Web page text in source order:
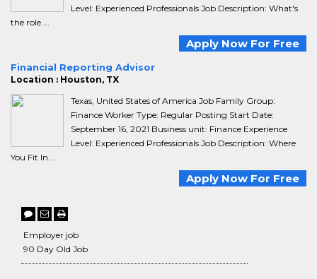
Level: Experienced Professionals Job Description: What's
the role ...
Apply Now For Free
Financial Reporting Advisor
Location : Houston, TX
Texas, United States of America Job Family Group:
Finance Worker Type: Regular Posting Start Date:
September 16, 2021 Business unit: Finance Experience
Level: Experienced Professionals Job Description: Where
You Fit In...
Apply Now For Free
Employer job
90 Day Old Job